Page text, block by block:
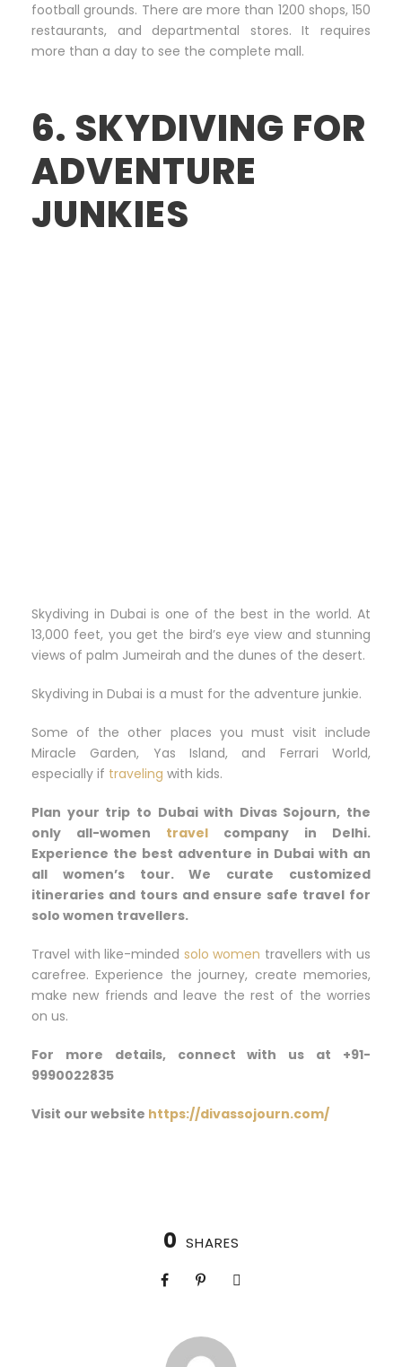
football grounds. There are more than 1200 shops, 150
restaurants, and departmental stores. It requires
more than a day to see the complete mall.
6. SKYDIVING FOR
ADVENTURE
JUNKIES
Skydiving in Dubai is one of the best in the world. At
13,000 feet, you get the bird’s eye view and stunning
views of palm Jumeirah and the dunes of the desert.
Skydiving in Dubai is a must for the adventure junkie.
Some of the other places you must visit include
Miracle Garden, Yas Island, and Ferrari World,
especially if traveling with kids.
Plan your trip to Dubai with Divas Sojourn, the
only all-women travel company in Delhi.
Experience the best adventure in Dubai with an
all women’s tour. We curate customized
itineraries and tours and ensure safe travel for
solo women travellers.
Travel with like-minded solo women travellers with us
carefree. Experience the journey, create memories,
make new friends and leave the rest of the worries
on us.
For more details, connect with us at +91-
9990022835
Visit our website https://divassojourn.com/
0 SHARES